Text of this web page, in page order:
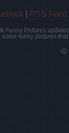
RSS Feed
Funny Pictures
some funny pictures
©